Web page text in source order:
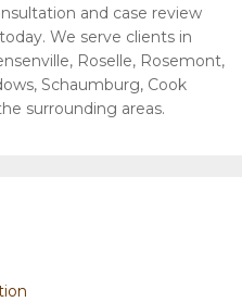
and case review
We serve clients in
Roselle, Rosemont,
Schaumburg, Cook
surrounding areas.